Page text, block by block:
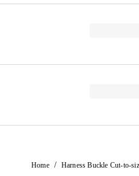
Home / Harness Buckle Cut-to-